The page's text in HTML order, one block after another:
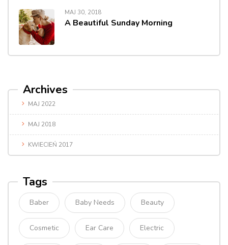
MAJ 30, 2018
A Beautiful Sunday Morning
Archives
MAJ 2022
MAJ 2018
KWIECIEŃ 2017
Tags
Baber Baby Needs Beauty
Cosmetic Ear Care Electric